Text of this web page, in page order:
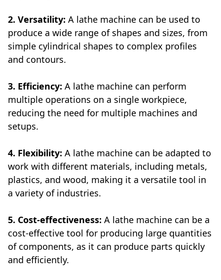
2. Versatility: A lathe machine can be used to
produce a wide range of shapes and sizes, from
simple cylindrical shapes to complex profiles
and contours.
3. Efficiency: A lathe machine can perform
multiple operations on a single workpiece,
reducing the need for multiple machines and
setups.
4. Flexibility: A lathe machine can be adapted to
work with different materials, including metals,
plastics, and wood, making it a versatile tool in
a variety of industries.
5. Cost-effectiveness: A lathe machine can be a
cost-effective tool for producing large quantities
of components, as it can produce parts quickly
and efficiently.